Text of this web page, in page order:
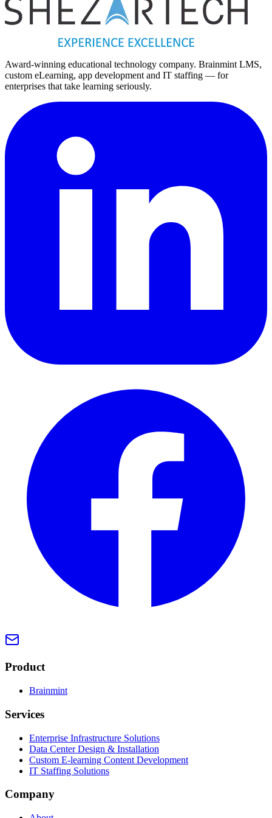
Replies within one business day
Award-winning educational technology company. Brainmint LMS,
custom eLearning, app development and IT staffing — for
enterprises that take learning seriously.
Product
Brainmint
Services
Enterprise Infrastructure Solutions
Data Center Design & Installation
Custom E-learning Content Development
IT Staffing Solutions
Company